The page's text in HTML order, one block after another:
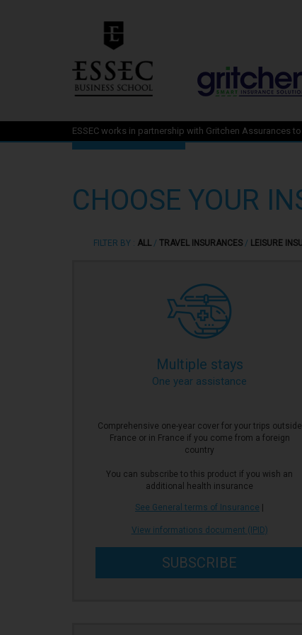
ESSEC works in partnership with Gritchen
CHOOSE YOUR
FILTER BY : ALL / TRAVEL INSURANCES / LEISURE
Multiple stays
One year assistance
Comprehensive one-year cover for your trips outside
France or in France if you come from a foreign
country
You can subscribe to this product if you wish an
additional health insurance
See General terms of Insurance
View informations document (IPID)
SUBSCRIBE